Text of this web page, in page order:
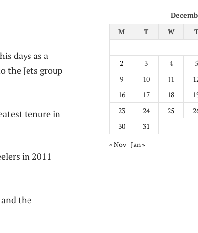
days as a
the Jets group
tenure in
in 2011
the
M
T W T
2
3 4 5
9
10 11
16
17 18
23
24 25
30
31
« Nov Jan »